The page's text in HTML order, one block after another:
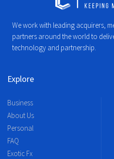
We work with leading acquirers,
partners around the world to
technology and partnership.
Explore
Business
About Us
Personal
FAQ
Exotic Fx